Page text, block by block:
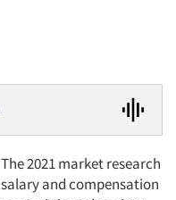
The 2021 market research
salary and compensation